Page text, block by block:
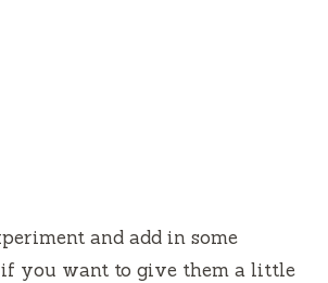
and add in some
if you want to give them a little